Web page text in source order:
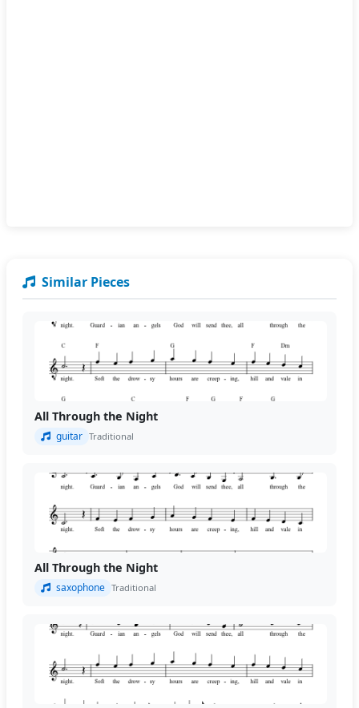
Similar Pieces
All Through the Night
guitar Traditional
All Through the Night
saxophone Traditional